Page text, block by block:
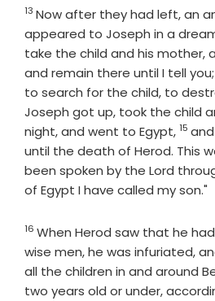
Verse
13 Now after they had left, an
appeared to Joseph in a
take the child and his mother,
and remain there until I tell
to search for the child, to
Joseph got up, took the child
night, and went to Egypt,Verse
15
until the death of Herod. This
been spoken by the Lord
of Egypt I have called my son."
Verse
16 When Herod saw that he
wise men, he was infuriated,
all the children in and around
two years old or under,